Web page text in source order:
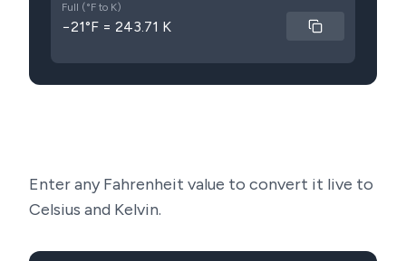
Full (°F to K)
−21°F = 243.71 K
Enter any Fahrenheit value to convert it live to
Celsius and Kelvin.